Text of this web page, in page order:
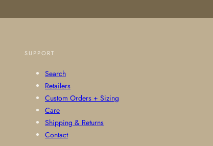
SUPPORT
Search
Retailers
Custom Orders + Sizing
Care
Shipping & Returns
Contact